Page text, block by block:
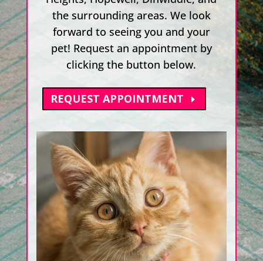
the surrounding areas. We look
forward to seeing you and your
pet! Request an appointment by
clicking the button below.
REQUEST APPOINTMENT